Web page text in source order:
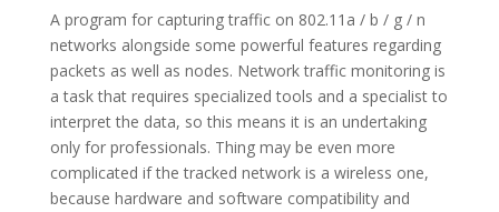
A program for capturing traffic on 802.11a / b / g / n
networks alongside some powerful features regarding
packets as well as nodes. Network traffic monitoring is
a task that requires specialized tools and a specialist to
interpret the data, so this means it is an undertaking
only for professionals. Thing may be even more
complicated if the tracked network is a wireless one,
because hardware and software compatibility and